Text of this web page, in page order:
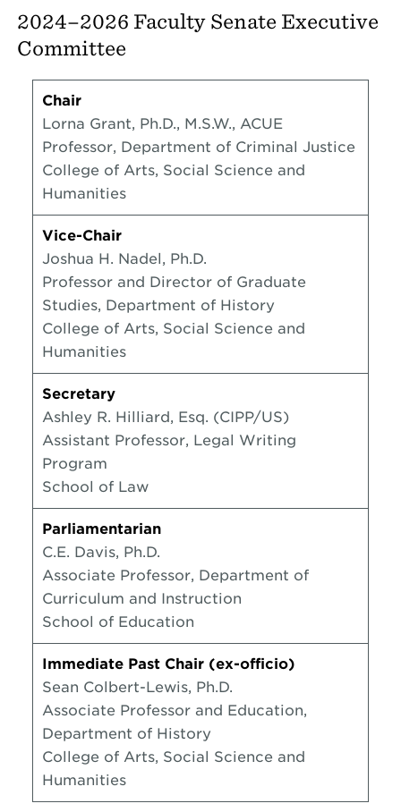
2024–2026 Faculty Senate Executive
Committee
Chair
Lorna Grant, Ph.D., M.S.W., ACUE
Professor, Department of Criminal Justice
College of Arts, Social Science and
Humanities
Vice-Chair
Joshua H. Nadel, Ph.D.
Professor and Director of Graduate
Studies, Department of History
College of Arts, Social Science and
Humanities
Secretary
Ashley R. Hilliard, Esq. (CIPP/US)
Assistant Professor, Legal Writing
Program
School of Law
Parliamentarian
C.E. Davis, Ph.D.
Associate Professor, Department of
Curriculum and Instruction
School of Education
Immediate Past Chair (ex-officio)
Sean Colbert-Lewis, Ph.D.
Associate Professor and Education,
Department of History
College of Arts, Social Science and
Humanities